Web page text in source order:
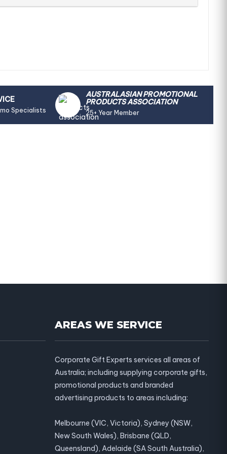
Specialists
AUSTRALASIAN PROMOTIONAL
PRODUCTS ASSOCIATION
25+ Year Member
AREAS WE SERVICE
Corporate Gift Experts services all areas of
Australia; including supplying corporate gifts,
promotional products and branded
advertising products to areas including:
Melbourne (VIC, Victoria), Sydney (NSW,
New South Wales), Brisbane (QLD,
Queensland), Adelaide (SA South Australia),